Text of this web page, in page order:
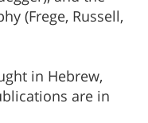
(Frege, Russell,
in Hebrew,
are in